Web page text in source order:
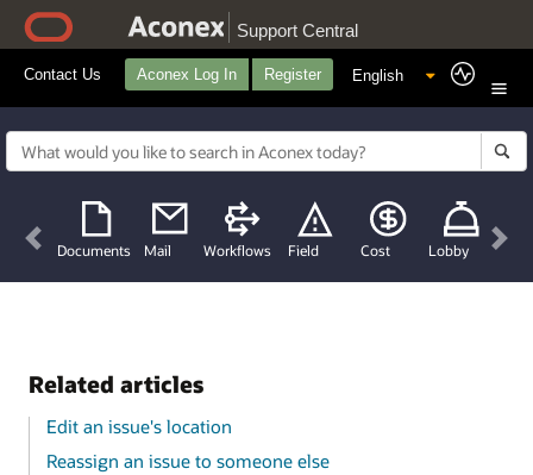
Support Central
Contact Us Aconex Log In Register
Documents Mail Workflows Field Cost Lobby
Previous
Related articles
Edit an issue's location
Reassign an issue to someone else